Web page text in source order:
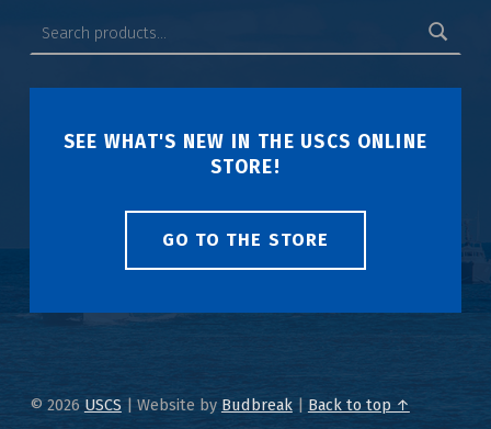
SEE WHAT'S NEW IN THE USCS ONLINE
STORE!
GO TO THE STORE
© 2026 USCS | Website by Budbreak| Back to top ↑